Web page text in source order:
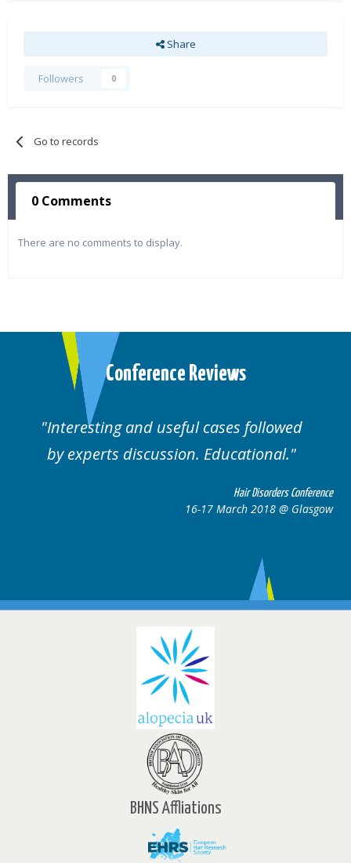
Share
Followers 0
Go to records
0 Comments
There are no comments to display.
Conference Reviews
cases followed
Educational.
Well organised.
cases.
16-
BHNS Affliations